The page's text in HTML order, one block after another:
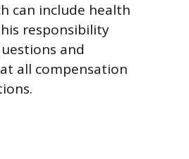
can include health
responsibility
and
all compensation